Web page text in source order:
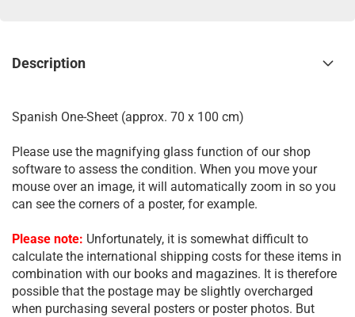
Description
Spanish One-Sheet (approx. 70 x 100 cm)
Please use the magnifying glass function of our shop
software to assess the condition. When you move your
mouse over an image, it will automatically zoom in so you
can see the corners of a poster, for example.
Please note: Unfortunately, it is somewhat difficult to
calculate the international shipping costs for these items in
combination with our books and magazines. It is therefore
possible that the postage may be slightly overcharged
when purchasing several posters or poster photos. But